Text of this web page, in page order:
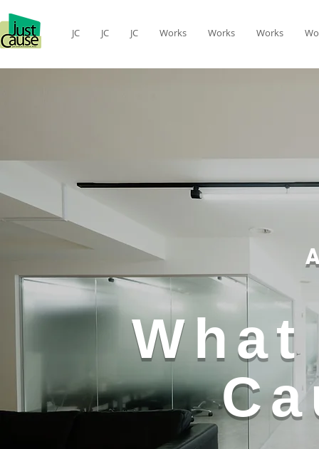
JC JC JC Works Works Works